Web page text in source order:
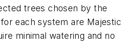
trees chosen by the
each system are Majestic
minimal watering and no